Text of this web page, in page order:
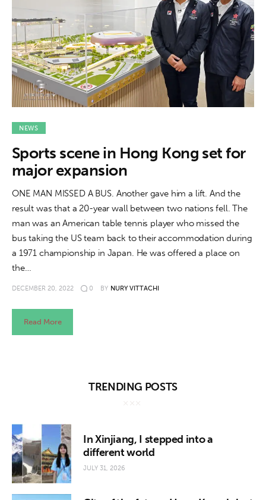
NEWS
Sports scene in Hong Kong set for
major expansion
ONE MAN MISSED A BUS. Another gave him a lift. And the
result was that a 20-year wall between two nations fell. The
man was an American table tennis player who missed the
bus taking the US team back to their accommodation during
a 1971 championship in Japan. He was offered a place on
the…
DECEMBER 20, 2022 0 BY NURY VITTACHI
Read More
TRENDING POSTS
In Xinjiang, I stepped into a
different world
JULY 31, 2026